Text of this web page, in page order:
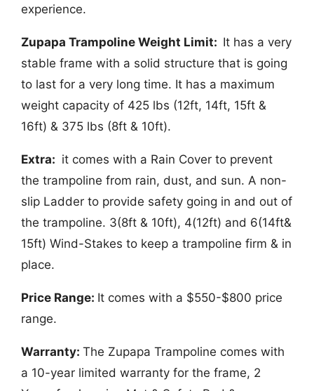
experience.
Zupapa Trampoline Weight Limit: It has a very
stable frame with a solid structure that is going
to last for a very long time. It has a maximum
weight capacity of 425 lbs (12ft, 14ft, 15ft &
16ft) & 375 lbs (8ft & 10ft).
Extra: it comes with a Rain Cover to prevent
the trampoline from rain, dust, and sun. A non-
slip Ladder to provide safety going in and out of
the trampoline. 3(8ft & 10ft), 4(12ft) and 6(14ft&
15ft) Wind-Stakes to keep a trampoline firm & in
place.
Price Range: It comes with a $550-$800 price
range.
Warranty: The Zupapa Trampoline comes with
a 10-year limited warranty for the frame, 2